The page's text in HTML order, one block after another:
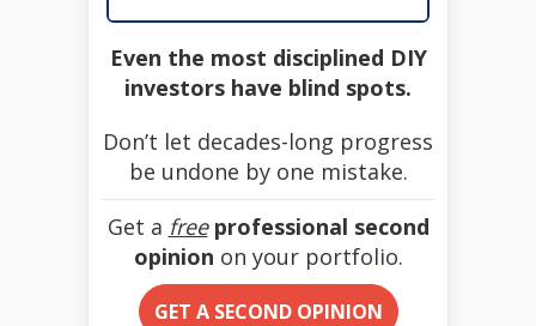
Even the most disciplined DIY
investors have blind spots.
Don’t let decades-long progress
be undone by one mistake.
Get a free professional second
opinion on your portfolio.
GET A SECOND OPINION